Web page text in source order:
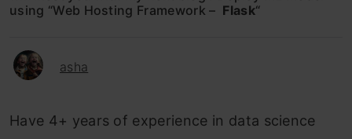
using “Web Hosting Framework – Flask“
asha
Have 4+ years of experience in data science